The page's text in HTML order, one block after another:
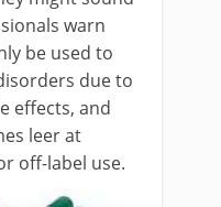
warn
be used to
due to
effects, and
leer at
off-label use.